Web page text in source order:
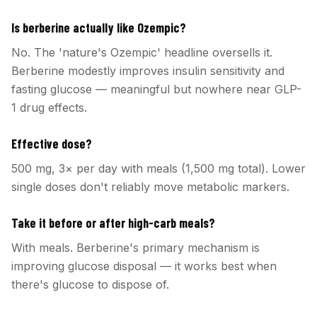
Is berberine actually like Ozempic?
No. The 'nature's Ozempic' headline oversells it.
Berberine modestly improves insulin sensitivity and
fasting glucose — meaningful but nowhere near GLP-
1 drug effects.
Effective dose?
500 mg, 3× per day with meals (1,500 mg total). Lower
single doses don't reliably move metabolic markers.
Take it before or after high-carb meals?
With meals. Berberine's primary mechanism is
improving glucose disposal — it works best when
there's glucose to dispose of.